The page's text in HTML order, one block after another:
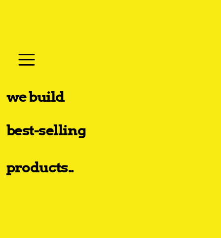
we build
best-selling
products..